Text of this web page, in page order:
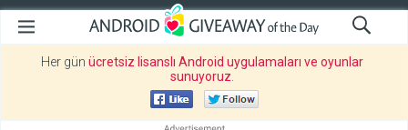
Her gün ücretsiz lisanslı Android uygulamaları ve oyunlar
sunuyoruz